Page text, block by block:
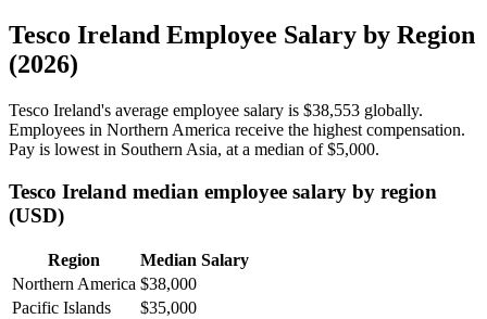
Tesco Ireland Employee Salary by Region
(2026)
Tesco Ireland's average employee salary is $38,553 globally.
Employees in Northern America receive the highest compensation.
Pay is lowest in Southern Asia, at a median of$5,000.
Tesco Ireland median employee salary by region
(USD)
Region
Median Salary
Northern America $38,000
Pacific Islands
$35,000